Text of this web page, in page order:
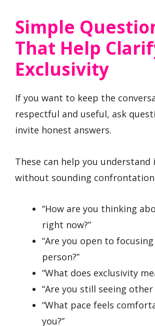
Simple
That Help
Exclusivity
If you want to keep the
respectful and useful, ask
invite honest answers.
These can help you understand
without sounding
“How are you thinking
right now?”
“Are you open to
person?”
“What does exclusivity
“Are you still seeing other
“What pace feels
you?”